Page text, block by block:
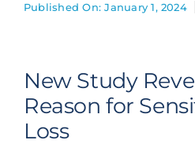
Published On: January 1, 2024
New Study
Reason for
Loss